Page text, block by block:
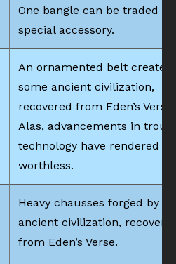
One bangle can be traded
special accessory.
An ornamented belt created
some ancient civilization,
recovered from Eden’s Verse.
Alas, advancements in
technology have rendered it
worthless.
Heavy chausses forged by
ancient civilization,
from Eden’s Verse.